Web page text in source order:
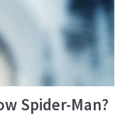
Spider-Man?